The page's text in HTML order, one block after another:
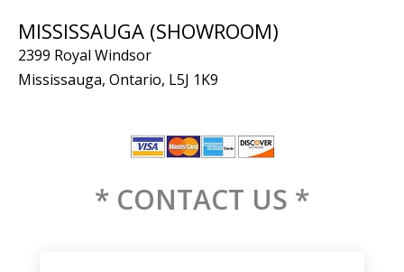
MISSISSAUGA (SHOWROOM)
2399 Royal Windsor
Mississauga, Ontario, L5J 1K9
* CONTACT US *